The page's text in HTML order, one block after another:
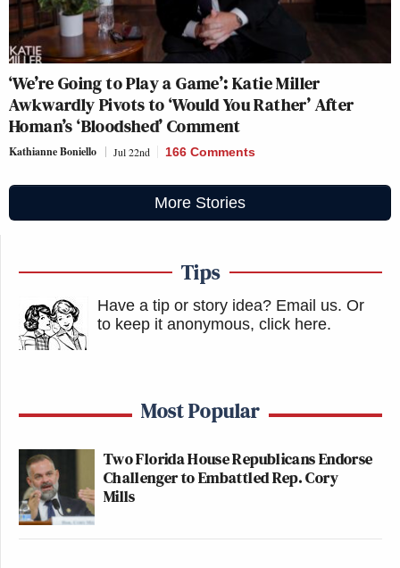
‘We’re Going to Play a Game’: Katie Miller
Awkwardly Pivots to ‘Would You Rather’ After
Homan’s ‘Bloodshed’ Comment
Kathianne Boniello Jul 22nd 166 Comments
More Stories
Tips
Have a tip or story idea? Email us. Or
to keep it anonymous, click here.
Most Popular
Two Florida House Republicans Endorse
Challenger to Embattled Rep. Cory
Mills